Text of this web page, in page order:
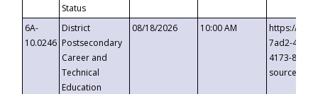
Status
6A-
10.0246
District
Postsecondary
Career and
Technical
Education
08/18/2026 10:00 AM
https://
7ad2-4249-
4173-8c1c-